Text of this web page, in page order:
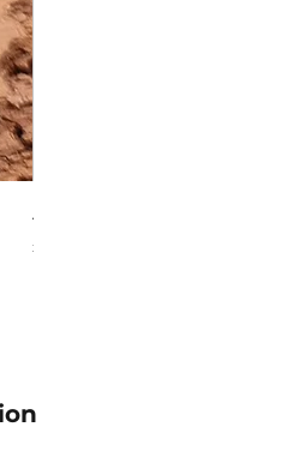
Amethyst Tea Strainer
Price
£7.60